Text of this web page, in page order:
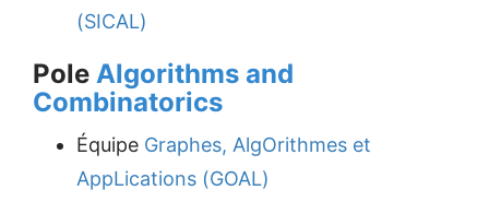
(SICAL)
Pole Algorithms and
Combinatorics
Équipe Graphes, AlgOrithmes et
AppLications (GOAL)